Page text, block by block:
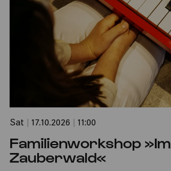
Sat 17.10.2026 11:00
Familienworkshop »Im
Zauberwald«